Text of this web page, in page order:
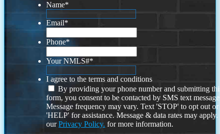
Name*
Email*
Phone*
Your NMLS#*
I agree to the terms and conditions
By providing your phone number and submitting
form, you consent to be contacted by SMS text
Message frequency may vary. Text 'STOP' to opt out or
'HELP' for assistance. Message & data rates may
ourPrivacy Policy. for more information.